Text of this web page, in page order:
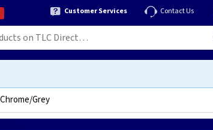
Customer Services Contact Us
Grey